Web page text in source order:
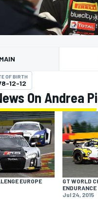
MAIN
OF BIRTH
12-12
On Andrea
EUROPE
GT WORLD
ENDURANCE
Jul 24, 2015